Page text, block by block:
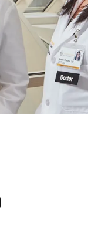
Providers
Referring
Pediatric
for
Resources for